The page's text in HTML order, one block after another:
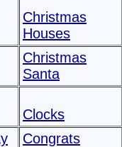
Christmas
Houses
Christmas
Santa
Clocks
Congrats